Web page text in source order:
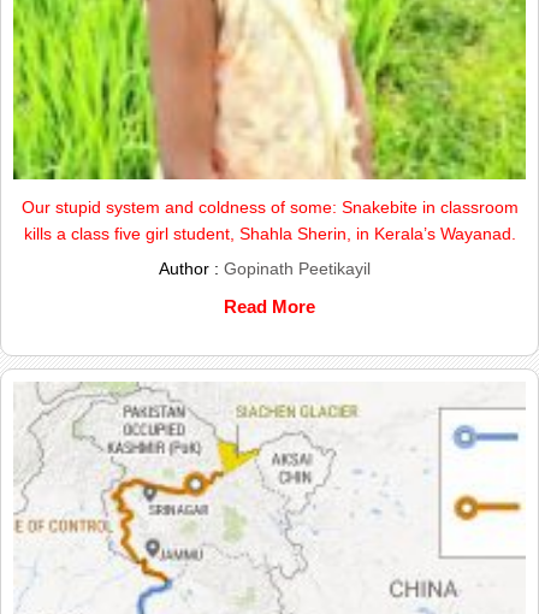
Our stupid system and coldness of some: Snakebite in classroom
kills a class five girl student, Shahla Sherin, in Kerala’s Wayanad.
Author : Gopinath Peetikayil
Read More